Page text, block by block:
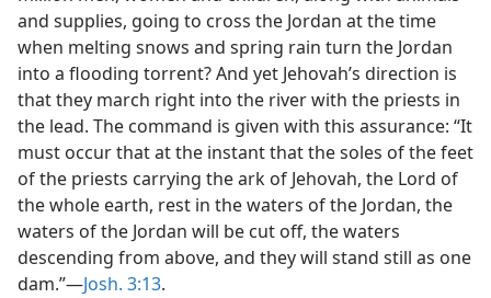
and supplies, going to cross the Jordan at the time
when melting snows and spring rain turn the Jordan
into a flooding torrent? And yet Jehovah’s direction is
that they march right into the river with the priests in
the lead. The command is given with this assurance: “It
must occur that at the instant that the soles of the feet
of the priests carrying the ark of Jehovah, the Lord of
the whole earth, rest in the waters of the Jordan, the
waters of the Jordan will be cut off, the waters
descending from above, and they will stand still as one
dam.”​—Josh. 3:13.